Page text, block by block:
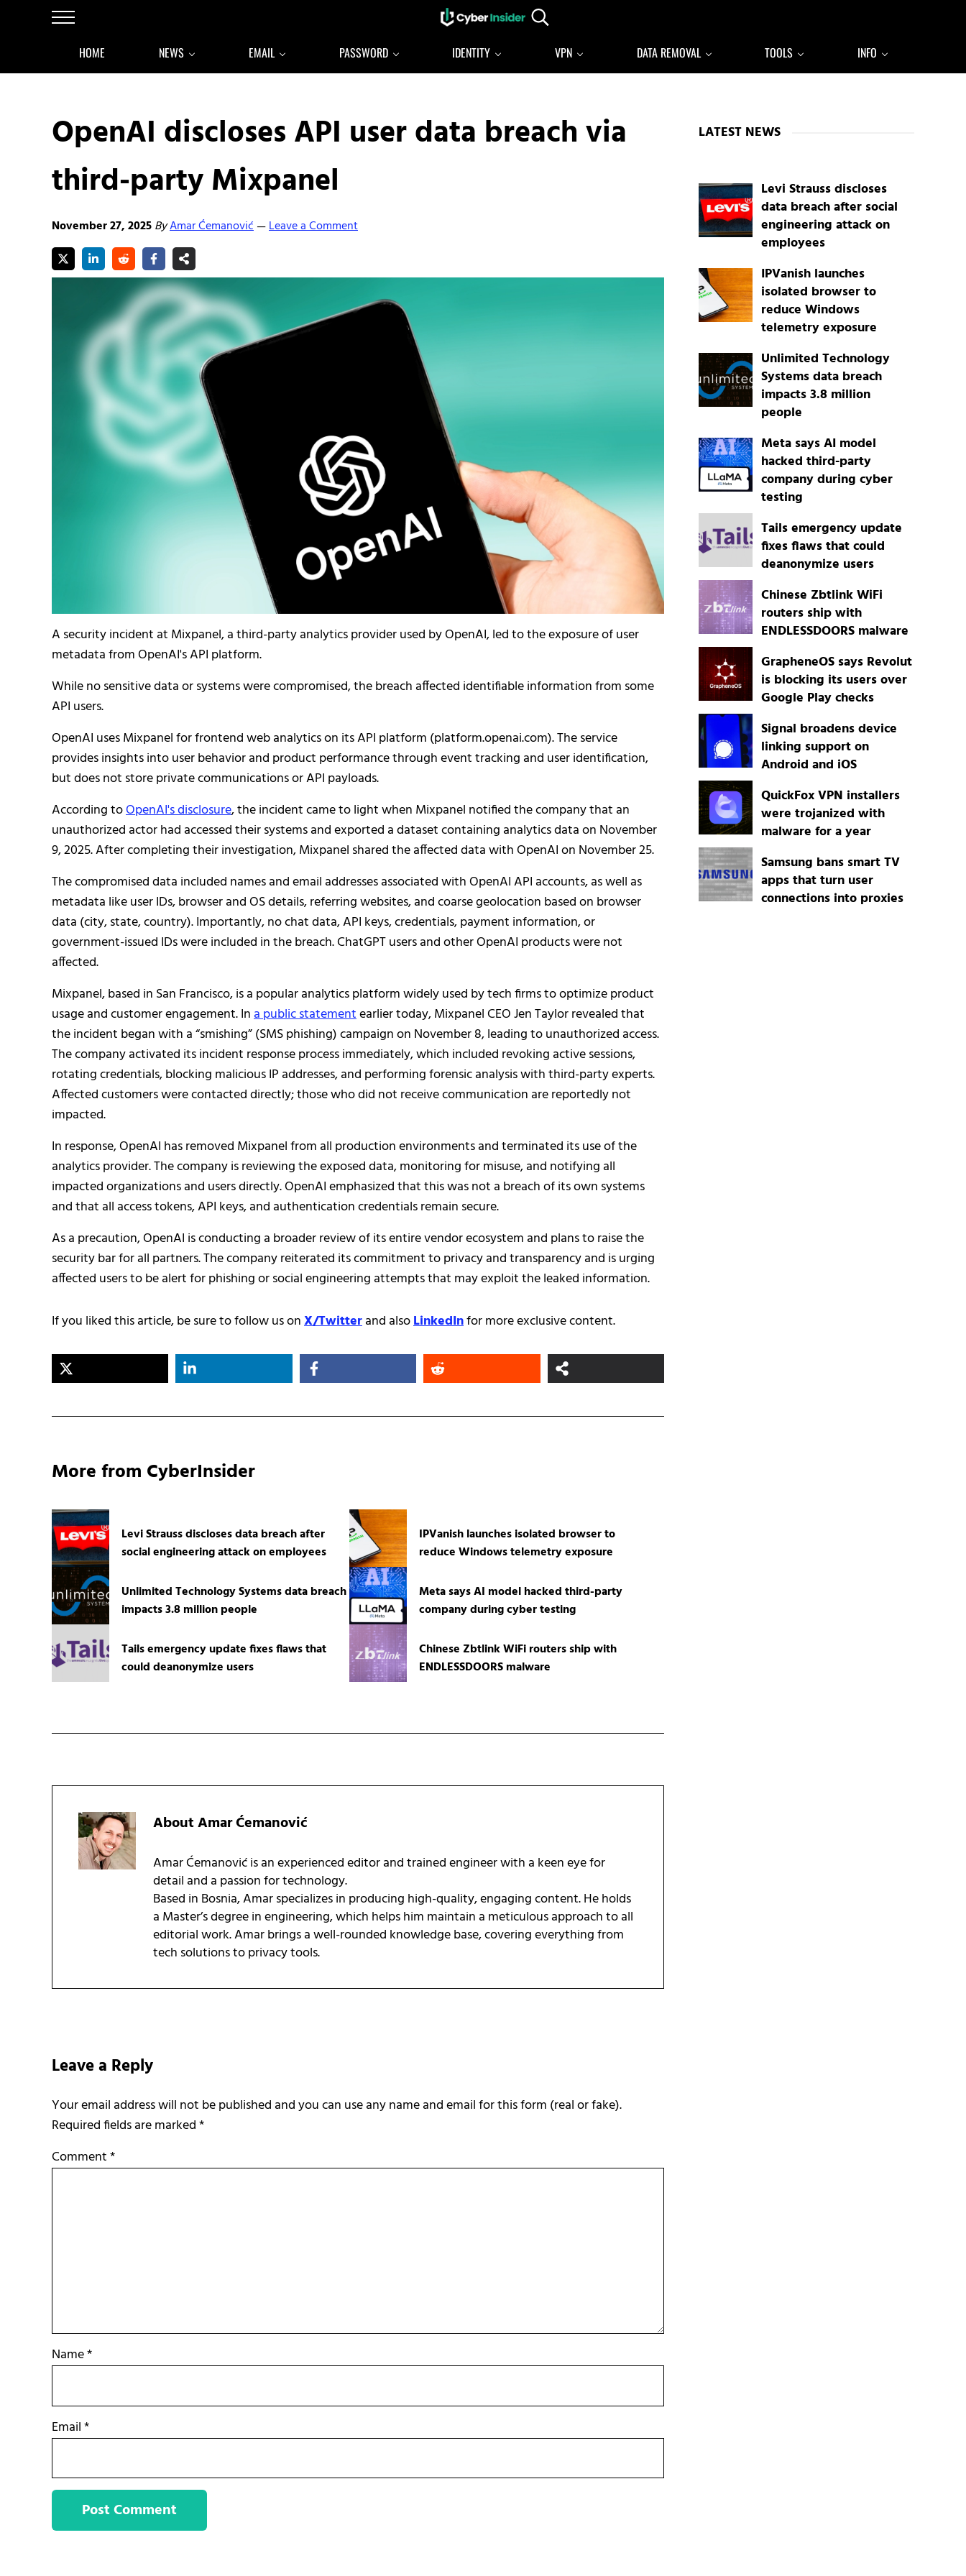
Skip to main content
Skip to after header navigation
Skip to site footer
Menu Reliable cybersecurity news and resources
Search...
HOME NEWS EMAIL PASSWORD IDENTITY VPN DATA REMOVAL TOOLS INFO
OpenAI discloses API user data breach via
third-party Mixpanel
November 27, 2025ByAmar Ćemanović—Leave a Comment
A security incident at Mixpanel, a third-party analytics provider used by OpenAI, led to the exposure of user
metadata from OpenAI's API platform.
While no sensitive data or systems were compromised, the breach affected identifiable information from some
API users.
OpenAI uses Mixpanel for frontend web analytics on its API platform (platform.openai.com). The service
provides insights into user behavior and product performance through event tracking and user identification,
but does not store private communications or API payloads.
According toOpenAI's disclosure, the incident came to light when Mixpanel notified the company that an
unauthorized actor had accessed their systems and exported a dataset containing analytics data on November
9, 2025. After completing their investigation, Mixpanel shared the affected data with OpenAI on November 25.
The compromised data included names and email addresses associated with OpenAI API accounts, as well as
metadata like user IDs, browser and OS details, referring websites, and coarse geolocation based on browser
data (city, state, country). Importantly, no chat data, API keys, credentials, payment information, or
government-issued IDs were included in the breach. ChatGPT users and other OpenAI products were not
affected.
Mixpanel, based in San Francisco, is a popular analytics platform widely used by tech firms to optimize product
usage and customer engagement. Ina public statementearlier today, Mixpanel CEO Jen Taylor revealed that
the incident began with a “smishing” (SMS phishing) campaign on November 8, leading to unauthorized access.
The company activated its incident response process immediately, which included revoking active sessions,
rotating credentials, blocking malicious IP addresses, and performing forensic analysis with third-party experts.
Affected customers were contacted directly; those who did not receive communication are reportedly not
impacted.
In response, OpenAI has removed Mixpanel from all production environments and terminated its use of the
analytics provider. The company is reviewing the exposed data, monitoring for misuse, and notifying all
impacted organizations and users directly. OpenAI emphasized that this was not a breach of its own systems
and that all access tokens, API keys, and authentication credentials remain secure.
As a precaution, OpenAI is conducting a broader review of its entire vendor ecosystem and plans to raise the
security bar for all partners. The company reiterated its commitment to privacy and transparency and is urging
affected users to be alert for phishing or social engineering attempts that may exploit the leaked information.
If you liked this article, be sure to follow us onX/Twitterand alsoLinkedInfor more exclusive content.
More from CyberInsider
Levi Strauss discloses data breach after
social engineering attack on employees
IPVanish launches isolated browser to
reduce Windows telemetry exposure
Unlimited Technology Systems data breach
impacts 3.8 million people
Meta says AI model hacked third-party
company during cyber testing
Tails emergency update fixes flaws that
could deanonymize users
Chinese Zbtlink WiFi routers ship with
ENDLESSDOORS malware
AboutAmar Ćemanović
Amar Ćemanović is an experienced editor and trained engineer with a keen eye for
detail and a passion for technology.
Based in Bosnia, Amar specializes in producing high-quality, engaging content. He holds
a Master’s degree in engineering, which helps him maintain a meticulous approach to all
editorial work. Amar brings a well-rounded knowledge base, covering everything from
tech solutions to privacy tools.
Leave a Reply
Required fields are marked*
Comment*
Name*
Email*
LATEST NEWS
Levi Strauss discloses
data breach after social
engineering attack on
employees
IPVanish launches
isolated browser to
reduce Windows
telemetry exposure
Unlimited Technology
Systems data breach
impacts 3.8 million
people
Meta says AI model
hacked third-party
company during cyber
testing
Tails emergency update
fixes flaws that could
deanonymize users
Chinese Zbtlink WiFi
routers ship with
ENDLESSDOORS malware
GrapheneOS says Revolut
is blocking its users over
Google Play checks
Signal broadens device
linking support on
Android and iOS
QuickFox VPN installers
were trojanized with
malware for a year
Samsung bans smart TV
apps that turn user
connections into proxies